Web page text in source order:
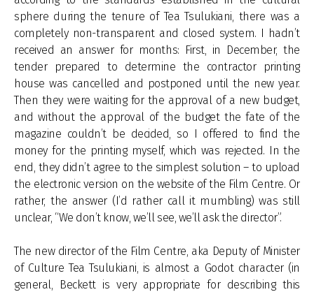
sphere during the tenure of Tea Tsulukiani, there was a
completely non-transparent and closed system. I hadn’t
received an answer for months: First, in December, the
tender prepared to determine the contractor printing
house was cancelled and postponed until the new year.
Then they were waiting for the approval of a new budget,
and without the approval of the budget the fate of the
magazine couldn’t be decided, so I offered to find the
money for the printing myself, which was rejected. In the
end, they didn’t agree to the simplest solution – to upload
the electronic version on the website of the Film Centre. Or
rather, the answer (I’d rather call it mumbling) was still
unclear, “We don’t know, we’ll see, we’ll ask the director”.
The new director of the Film Centre, aka Deputy of Minister
of Culture Tea Tsulukiani, is almost a Godot character (in
general, Beckett is very appropriate for describing this